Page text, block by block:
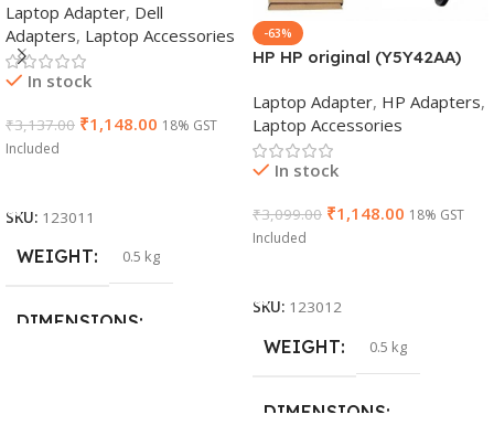
V Power Supply for Laptops
Laptop Adapter, Dell
Adapters, Laptop Accessories
In stock
₹3,137.00 ₹1,148.00 18% GST
Included
SKU: 123011
WEIGHT 0.5 kg
DIMENSIONS
-63%
HP HP original (Y5Y42AA)
AC Adapter(With Power
Cable)
Laptop Adapter, HP Adapters,
Laptop Accessories
In stock
₹3,099.00 ₹1,148.00 18% GST
Included
SKU: 123012
WEIGHT 0.5 kg
DIMENSIONS